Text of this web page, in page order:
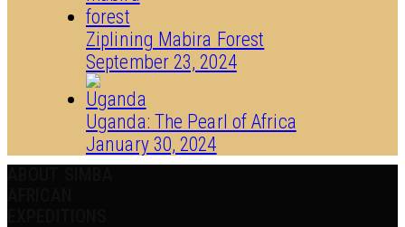
Ziplining Mabira Forest
September 23, 2024
Uganda: The Pearl of Africa
January 30, 2024